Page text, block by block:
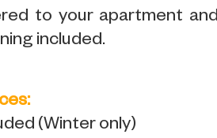
to your apartment
included.
(Winter only)